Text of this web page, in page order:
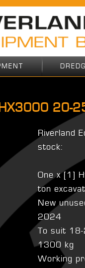
20-
Riverland
stock:
One x [1]
ton
New
2024
To suit
1300 kg
Working